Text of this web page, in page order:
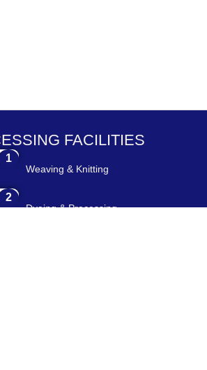
FACILITIES
1
Weaving & Knitting
2
Dyeing & Processing